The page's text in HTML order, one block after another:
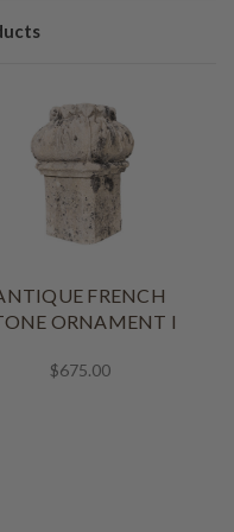
FRENCH
ORNAMENT I
$675.00